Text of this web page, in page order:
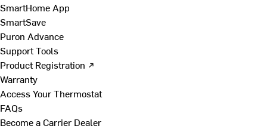
SmartHome App
SmartSave
Puron Advance
Support Tools
Product Registration ↗
Warranty
Access Your Thermostat
FAQs
Become a Carrier Dealer